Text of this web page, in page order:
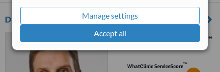
Manage settings
Accept all
Drummond Dental Group
1538 Sherbrooke West, Suite
WhatClinic ServiceScore™